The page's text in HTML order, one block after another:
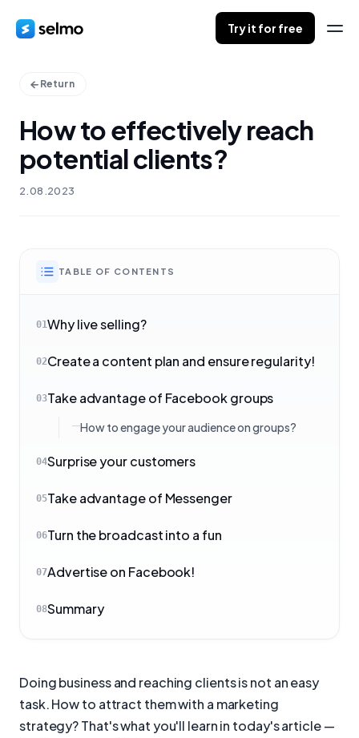
Try it for free
Return
How to effectively reach
potential clients?
2.08.2023
TABLE OF CONTENTS
01Why live selling?
02Create a content plan and ensure regularity!
03Take advantage of Facebook groups
How to engage your audience on groups?
04Surprise your customers
05Take advantage of Messenger
06Turn the broadcast into a fun
07Advertise on Facebook!
08Summary
Doing business and reaching clients is not an easy
task. How to attract them with a marketing
strategy? That's what you'll learn in today's article —